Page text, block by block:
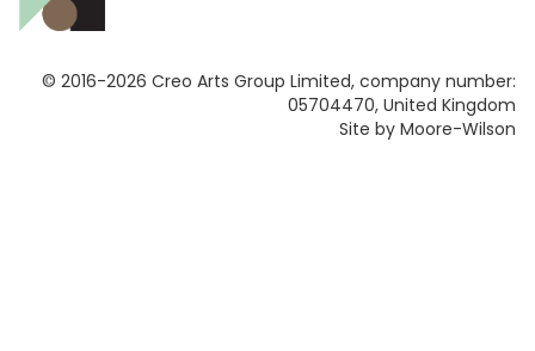
© 2016-2026 Creo Arts Group Limited, company number:
05704470, United Kingdom
Site by Moore-Wilson